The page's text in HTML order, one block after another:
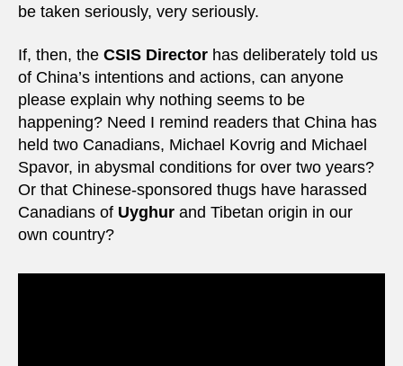
be taken seriously, very seriously.
If, then, the CSIS Director has deliberately told us
of China’s intentions and actions, can anyone
please explain why nothing seems to be
happening? Need I remind readers that China has
held two Canadians, Michael Kovrig and Michael
Spavor, in abysmal conditions for over two years?
Or that Chinese-sponsored thugs have harassed
Canadians of Uyghur and Tibetan origin in our
own country?